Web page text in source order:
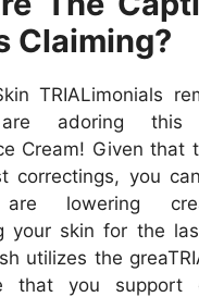
Claiming?
TRIALimonials
adoring this
Cream! Given that
correctings, you
lowering
your skin for the
utilizes the
that you support